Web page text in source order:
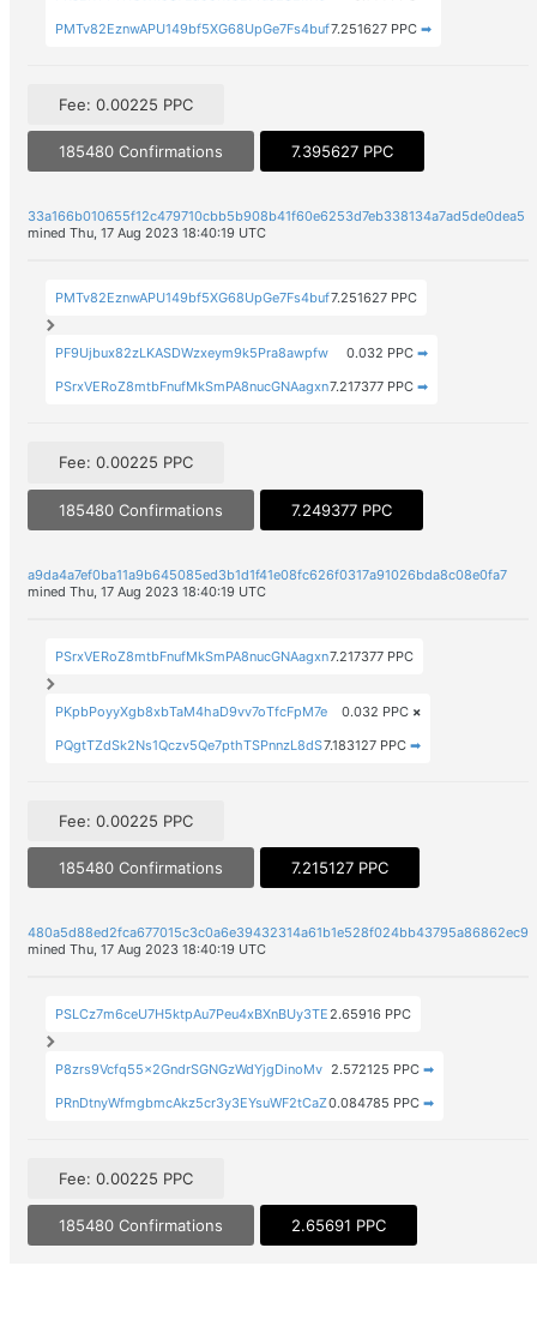
PMTv82EznwAPU149bf5XG68UpGe7Fs4buf7.251627 PPC ➡
Fee: 0.00225 PPC
185480 Confirmations 7.395627 PPC
33a166b010655f12c479710cbb5b908b41f60e6253d7eb338134a7ad5de0dea5
mined Thu, 17 Aug 2023 18:40:19 UTC
PMTv82EznwAPU149bf5XG68UpGe7Fs4buf7.251627 PPC
PF9Ujbux82zLKASDWzxeym9k5Pra8awpfw 0.032 PPC ➡
PSrxVERoZ8mtbFnufMkSmPA8nucGNAagxn7.217377 PPC ➡
Fee: 0.00225 PPC
185480 Confirmations 7.249377 PPC
a9da4a7ef0ba11a9b645085ed3b1d1f41e08fc626f0317a91026bda8c08e0fa7
mined Thu, 17 Aug 2023 18:40:19 UTC
PSrxVERoZ8mtbFnufMkSmPA8nucGNAagxn7.217377 PPC
PKpbPoyyXgb8xbTaM4haD9vv7oTfcFpM7e 0.032 PPC ×
PQgtTZdSk2Ns1Qczv5Qe7pthTSPnnzL8dS7.183127 PPC ➡
Fee: 0.00225 PPC
185480 Confirmations 7.215127 PPC
480a5d88ed2fca677015c3c0a6e39432314a61b1e528f024bb43795a86862ec9
mined Thu, 17 Aug 2023 18:40:19 UTC
PSLCz7m6ceU7H5ktpAu7Peu4xBXnBUy3TE2.65916 PPC
P8zrs9Vcfq55x2GndrSGNGzWdYjgDinoMv 2.572125 PPC ➡
PRnDtnyWfmgbmcAkz5cr3y3EYsuWF2tCaZ0.084785 PPC ➡
Fee: 0.00225 PPC
185480 Confirmations 2.65691 PPC